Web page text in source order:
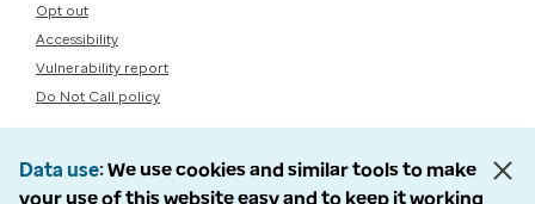
Opt out
Accessibility
Vulnerability report
Do Not Call policy
Data use We use cookies and similar tools to make
your use of this website easy and to keep it working